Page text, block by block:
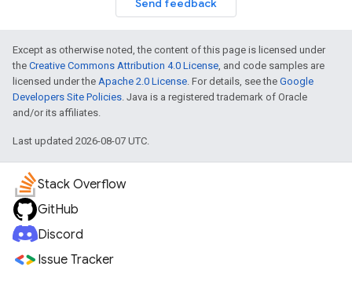
Send feedback
Except as otherwise noted, the content of this page is licensed under
the Creative Commons Attribution 4.0 License, and code samples are
licensed under the Apache 2.0 License. For details, see the Google
Developers Site Policies. Java is a registered trademark of Oracle
and/or its affiliates.
Last updated 2026-08-07 UTC.
Stack Overflow
GitHub
Discord
Issue Tracker